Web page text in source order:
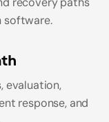
software.
evaluation,
response, and